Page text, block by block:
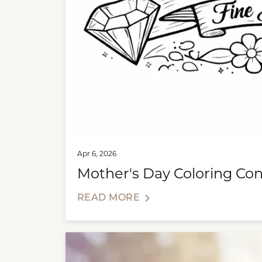
Apr 6, 2026
Mother's Day Coloring
READ MORE